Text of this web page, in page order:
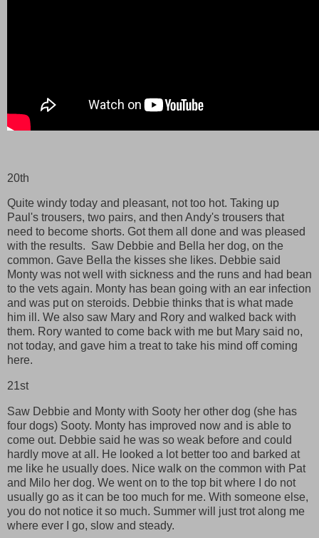
20th
Quite windy today and pleasant, not too hot. Taking up
Paul's trousers, two pairs, and then Andy's trousers that
need to become shorts. Got them all done and was pleased
with the results. Saw Debbie and Bella her dog, on the
common. Gave Bella the kisses she likes. Debbie said
Monty was not well with sickness and the runs and had bean
to the vets again. Monty has bean going with an ear infection
and was put on steroids. Debbie thinks that is what made
him ill. We also saw Mary and Rory and walked back with
them. Rory wanted to come back with me but Mary said no,
not today, and gave him a treat to take his mind off coming
here.
21st
Saw Debbie and Monty with Sooty her other dog (she has
four dogs) Sooty. Monty has improved now and is able to
come out. Debbie said he was so weak before and could
hardly move at all. He looked a lot better too and barked at
me like he usually does. Nice walk on the common with Pat
and Milo her dog. We went on to the top bit where I do not
usually go as it can be too much for me. With someone else,
you do not notice it so much. Summer will just trot along me
where ever I go, slow and steady.